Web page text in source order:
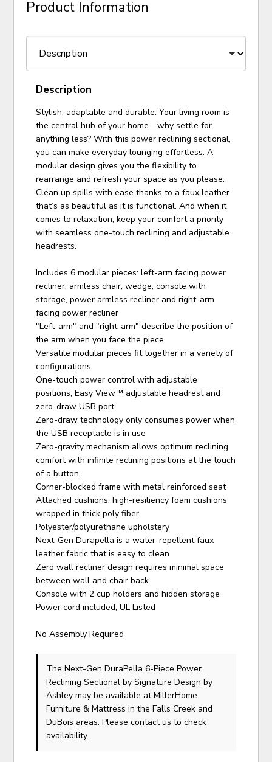
Product Information
Description
Stylish, adaptable and durable. Your living room is
the central hub of your home—why settle for
anything less? With this power reclining sectional,
you can make everyday lounging effortless. A
modular design gives you the flexibility to
rearrange and refresh your space as you please.
Clean up spills with ease thanks to a faux leather
that’s as beautiful as it is functional. And when it
comes to relaxation, keep your comfort a priority
with seamless one-touch reclining and adjustable
headrests.
Includes 6 modular pieces: left-arm facing power
recliner, armless chair, wedge, console with
storage, power armless recliner and right-arm
facing power recliner
"Left-arm" and "right-arm" describe the position of
the arm when you face the piece
Versatile modular pieces fit together in a variety of
configurations
One-touch power control with adjustable
positions, Easy View™ adjustable headrest and
zero-draw USB port
Zero-draw technology only consumes power when
the USB receptacle is in use
Zero-gravity mechanism allows optimum reclining
comfort with infinite reclining positions at the touch
of a button
Corner-blocked frame with metal reinforced seat
Attached cushions; high-resiliency foam cushions
wrapped in thick poly fiber
Polyester/polyurethane upholstery
Next-Gen Durapella is a water-repellent faux
leather fabric that is easy to clean
Zero wall recliner design requires minimal space
between wall and chair back
Console with 2 cup holders and hidden storage
Power cord included; UL Listed
No Assembly Required
The Next-Gen DuraPella 6-Piece Power
Reclining Sectionalby Signature Design by
Ashley may be available at MillerHome
Furniture & Mattress in the Falls Creek and
DuBois areas. Pleasecontact usto check
availability.